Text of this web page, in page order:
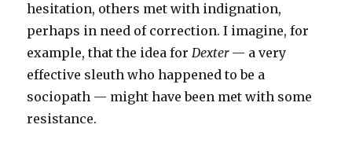
hesitation, others met with indignation,
perhaps in need of correction. I imagine, for
example, that the idea forDexter— a very
effective sleuth who happened to be a
sociopath — might have been met with some
resistance.